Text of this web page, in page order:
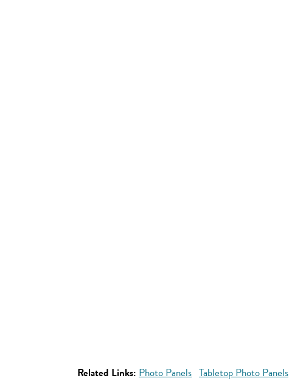
Related Links: Photo Panels Tabletop Photo Panels